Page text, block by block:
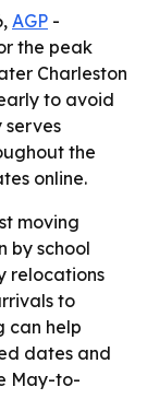
AGP -
the peak
Charleston
to avoid
serves
the
online.
moving
by school
relocations
to
can help
dates and
May-to-